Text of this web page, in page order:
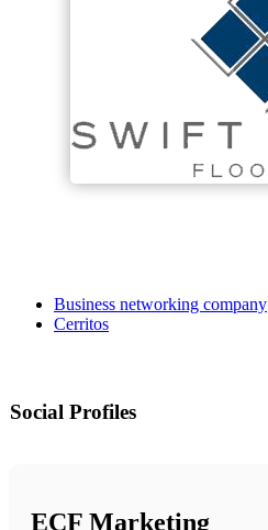
Business networking company
Cerritos
Social Profiles
ECF Marketing